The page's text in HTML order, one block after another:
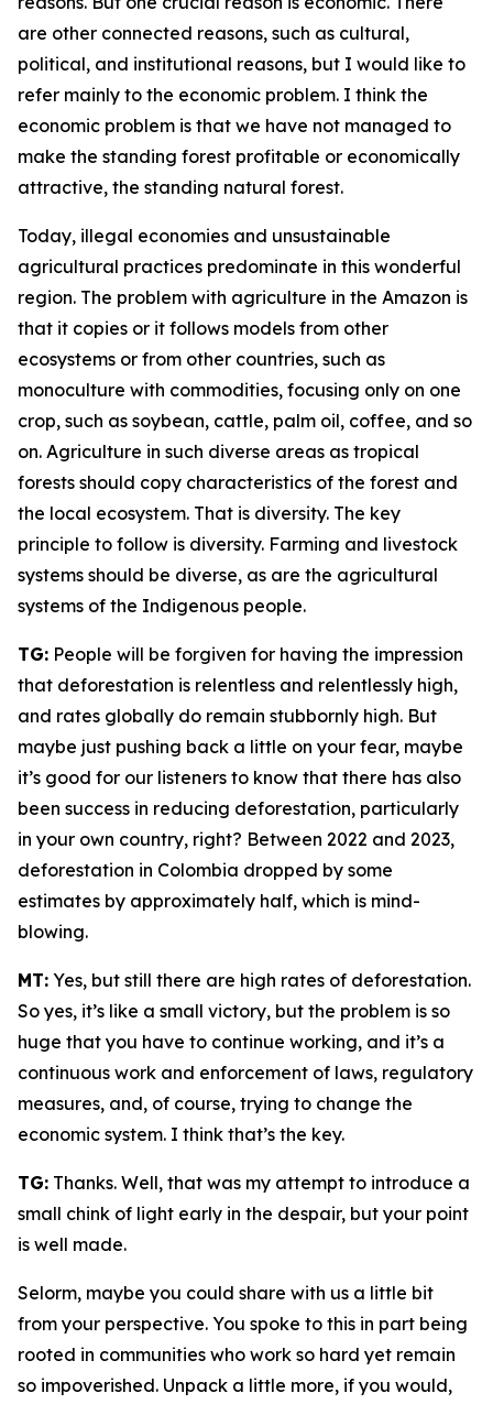
are other connected reasons, such as cultural,
political, and institutional reasons, but I would like to
refer mainly to the economic problem. I think the
economic problem is that we have not managed to
make the standing forest profitable or economically
attractive, the standing natural forest.
Today, illegal economies and unsustainable
agricultural practices predominate in this wonderful
region. The problem with agriculture in the Amazon is
that it copies or it follows models from other
ecosystems or from other countries, such as
monoculture with commodities, focusing only on one
crop, such as soybean, cattle, palm oil, coffee, and so
on. Agriculture in such diverse areas as tropical
forests should copy characteristics of the forest and
the local ecosystem. That is diversity. The key
principle to follow is diversity. Farming and livestock
systems should be diverse, as are the agricultural
systems of the Indigenous people.
TG: People will be forgiven for having the impression
that deforestation is relentless and relentlessly high,
and rates globally do remain stubbornly high. But
maybe just pushing back a little on your fear, maybe
it’s good for our listeners to know that there has also
been success in reducing deforestation, particularly
in your own country, right? Between 2022 and 2023,
deforestation in Colombia dropped by some
estimates by approximately half, which is mind-
blowing.
MT: Yes, but still there are high rates of deforestation.
So yes, it’s like a small victory, but the problem is so
huge that you have to continue working, and it’s a
continuous work and enforcement of laws, regulatory
measures, and, of course, trying to change the
economic system. I think that’s the key.
TG: Thanks. Well, that was my attempt to introduce a
small chink of light early in the despair, but your point
is well made.
Selorm, maybe you could share with us a little bit
from your perspective. You spoke to this in part being
rooted in communities who work so hard yet remain
so impoverished. Unpack a little more, if you would,